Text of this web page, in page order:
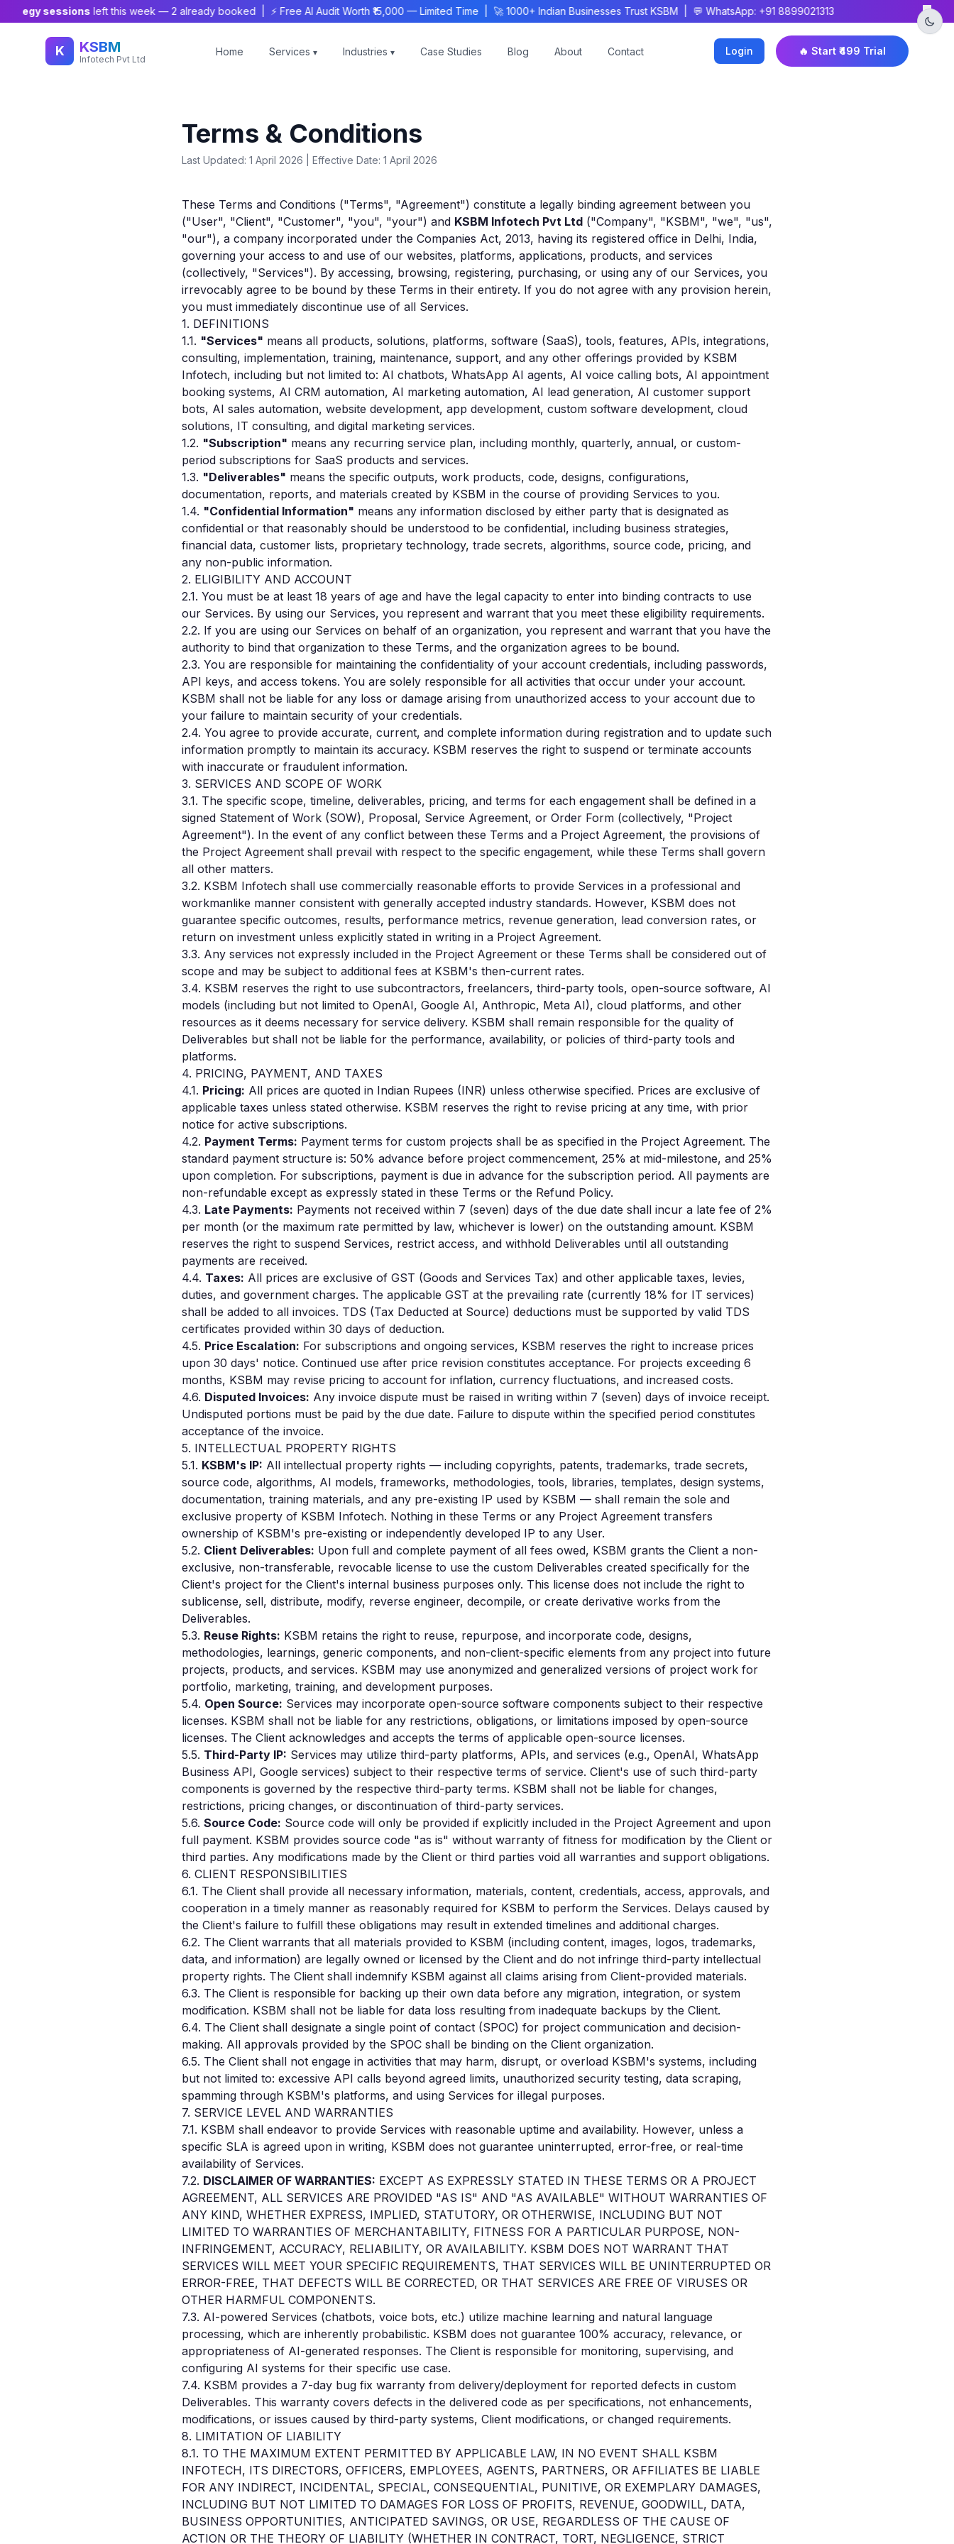
sessionsleft this week —2 already booked | ⚡ Free AI Audit Worth ₹15,000 — Limited Time | 🚀 1000+ Indian Businesses Trust KSBM | 💬 WhatsApp: +91 8899021313 ×
K KSBM
Infotech Pvt Ltd
Home Services ▾ Industries ▾ Case Studies Blog About Contact Login 🔥 Start ₹499 Trial
Terms & Conditions
Last Updated: 1 April 2026 | Effective Date: 1 April 2026
These Terms and Conditions ("Terms", "Agreement") constitute a legally binding agreement between you
("User", "Client", "Customer", "you", "your") and KSBM Infotech Pvt Ltd ("Company", "KSBM", "we", "us",
"our"), a company incorporated under the Companies Act, 2013, having its registered office in Delhi, India,
governing your access to and use of our websites, platforms, applications, products, and services
(collectively, "Services"). By accessing, browsing, registering, purchasing, or using any of our Services, you
irrevocably agree to be bound by these Terms in their entirety. If you do not agree with any provision herein,
you must immediately discontinue use of all Services.
1. DEFINITIONS
1.1. "Services" means all products, solutions, platforms, software (SaaS), tools, features, APIs, integrations,
consulting, implementation, training, maintenance, support, and any other offerings provided by KSBM
Infotech, including but not limited to: AI chatbots, WhatsApp AI agents, AI voice calling bots, AI appointment
booking systems, AI CRM automation, AI marketing automation, AI lead generation, AI customer support
bots, AI sales automation, website development, app development, custom software development, cloud
solutions, IT consulting, and digital marketing services.
1.2. "Subscription" means any recurring service plan, including monthly, quarterly, annual, or custom-
period subscriptions for SaaS products and services.
1.3. "Deliverables" means the specific outputs, work products, code, designs, configurations,
documentation, reports, and materials created by KSBM in the course of providing Services to you.
1.4. "Confidential Information" means any information disclosed by either party that is designated as
confidential or that reasonably should be understood to be confidential, including business strategies,
financial data, customer lists, proprietary technology, trade secrets, algorithms, source code, pricing, and
any non-public information.
2. ELIGIBILITY AND ACCOUNT
2.1. You must be at least 18 years of age and have the legal capacity to enter into binding contracts to use
our Services. By using our Services, you represent and warrant that you meet these eligibility requirements.
2.2. If you are using our Services on behalf of an organization, you represent and warrant that you have the
authority to bind that organization to these Terms, and the organization agrees to be bound.
2.3. You are responsible for maintaining the confidentiality of your account credentials, including passwords,
API keys, and access tokens. You are solely responsible for all activities that occur under your account.
KSBM shall not be liable for any loss or damage arising from unauthorized access to your account due to
your failure to maintain security of your credentials.
2.4. You agree to provide accurate, current, and complete information during registration and to update such
information promptly to maintain its accuracy. KSBM reserves the right to suspend or terminate accounts
with inaccurate or fraudulent information.
3. SERVICES AND SCOPE OF WORK
3.1. The specific scope, timeline, deliverables, pricing, and terms for each engagement shall be defined in a
signed Statement of Work (SOW), Proposal, Service Agreement, or Order Form (collectively, "Project
Agreement"). In the event of any conflict between these Terms and a Project Agreement, the provisions of
the Project Agreement shall prevail with respect to the specific engagement, while these Terms shall govern
all other matters.
3.2. KSBM Infotech shall use commercially reasonable efforts to provide Services in a professional and
workmanlike manner consistent with generally accepted industry standards. However, KSBM does not
guarantee specific outcomes, results, performance metrics, revenue generation, lead conversion rates, or
return on investment unless explicitly stated in writing in a Project Agreement.
3.3. Any services not expressly included in the Project Agreement or these Terms shall be considered out of
scope and may be subject to additional fees at KSBM's then-current rates.
3.4. KSBM reserves the right to use subcontractors, freelancers, third-party tools, open-source software, AI
models (including but not limited to OpenAI, Google AI, Anthropic, Meta AI), cloud platforms, and other
resources as it deems necessary for service delivery. KSBM shall remain responsible for the quality of
Deliverables but shall not be liable for the performance, availability, or policies of third-party tools and
platforms.
4. PRICING, PAYMENT, AND TAXES
4.1. Pricing: All prices are quoted in Indian Rupees (INR) unless otherwise specified. Prices are exclusive of
applicable taxes unless stated otherwise. KSBM reserves the right to revise pricing at any time, with prior
notice for active subscriptions.
4.2. Payment Terms: Payment terms for custom projects shall be as specified in the Project Agreement. The
standard payment structure is: 50% advance before project commencement, 25% at mid-milestone, and 25%
upon completion. For subscriptions, payment is due in advance for the subscription period. All payments are
non-refundable except as expressly stated in these Terms or the Refund Policy.
4.3. Late Payments: Payments not received within 7 (seven) days of the due date shall incur a late fee of 2%
per month (or the maximum rate permitted by law, whichever is lower) on the outstanding amount. KSBM
reserves the right to suspend Services, restrict access, and withhold Deliverables until all outstanding
payments are received.
4.4. Taxes: All prices are exclusive of GST (Goods and Services Tax) and other applicable taxes, levies,
duties, and government charges. The applicable GST at the prevailing rate (currently 18% for IT services)
shall be added to all invoices. TDS (Tax Deducted at Source) deductions must be supported by valid TDS
certificates provided within 30 days of deduction.
4.5. Price Escalation: For subscriptions and ongoing services, KSBM reserves the right to increase prices
upon 30 days' notice. Continued use after price revision constitutes acceptance. For projects exceeding 6
months, KSBM may revise pricing to account for inflation, currency fluctuations, and increased costs.
4.6. Disputed Invoices: Any invoice dispute must be raised in writing within 7 (seven) days of invoice receipt.
Undisputed portions must be paid by the due date. Failure to dispute within the specified period constitutes
acceptance of the invoice.
5. INTELLECTUAL PROPERTY RIGHTS
5.1. KSBM's IP: All intellectual property rights — including copyrights, patents, trademarks, trade secrets,
source code, algorithms, AI models, frameworks, methodologies, tools, libraries, templates, design systems,
documentation, training materials, and any pre-existing IP used by KSBM — shall remain the sole and
exclusive property of KSBM Infotech. Nothing in these Terms or any Project Agreement transfers
ownership of KSBM's pre-existing or independently developed IP to any User.
5.2. Client Deliverables: Upon full and complete payment of all fees owed, KSBM grants the Client a non-
exclusive, non-transferable, revocable license to use the custom Deliverables created specifically for the
Client's project for the Client's internal business purposes only. This license does not include the right to
sublicense, sell, distribute, modify, reverse engineer, decompile, or create derivative works from the
Deliverables.
5.3. Reuse Rights: KSBM retains the right to reuse, repurpose, and incorporate code, designs,
methodologies, learnings, generic components, and non-client-specific elements from any project into future
projects, products, and services. KSBM may use anonymized and generalized versions of project work for
portfolio, marketing, training, and development purposes.
5.4. Open Source: Services may incorporate open-source software components subject to their respective
licenses. KSBM shall not be liable for any restrictions, obligations, or limitations imposed by open-source
licenses. The Client acknowledges and accepts the terms of applicable open-source licenses.
5.5. Third-Party IP: Services may utilize third-party platforms, APIs, and services (e.g., OpenAI, WhatsApp
Business API, Google services) subject to their respective terms of service. Client's use of such third-party
components is governed by the respective third-party terms. KSBM shall not be liable for changes,
restrictions, pricing changes, or discontinuation of third-party services.
5.6. Source Code: Source code will only be provided if explicitly included in the Project Agreement and upon
full payment. KSBM provides source code "as is" without warranty of fitness for modification by the Client or
third parties. Any modifications made by the Client or third parties void all warranties and support obligations.
6. CLIENT RESPONSIBILITIES
6.1. The Client shall provide all necessary information, materials, content, credentials, access, approvals, and
cooperation in a timely manner as reasonably required for KSBM to perform the Services. Delays caused by
the Client's failure to fulfill these obligations may result in extended timelines and additional charges.
6.2. The Client warrants that all materials provided to KSBM (including content, images, logos, trademarks,
data, and information) are legally owned or licensed by the Client and do not infringe third-party intellectual
property rights. The Client shall indemnify KSBM against all claims arising from Client-provided materials.
6.3. The Client is responsible for backing up their own data before any migration, integration, or system
modification. KSBM shall not be liable for data loss resulting from inadequate backups by the Client.
6.4. The Client shall designate a single point of contact (SPOC) for project communication and decision-
making. All approvals provided by the SPOC shall be binding on the Client organization.
6.5. The Client shall not engage in activities that may harm, disrupt, or overload KSBM's systems, including
but not limited to: excessive API calls beyond agreed limits, unauthorized security testing, data scraping,
spamming through KSBM's platforms, and using Services for illegal purposes.
7. SERVICE LEVEL AND WARRANTIES
7.1. KSBM shall endeavor to provide Services with reasonable uptime and availability. However, unless a
specific SLA is agreed upon in writing, KSBM does not guarantee uninterrupted, error-free, or real-time
availability of Services.
7.2. DISCLAIMER OF WARRANTIES: EXCEPT AS EXPRESSLY STATED IN THESE TERMS OR A PROJECT
AGREEMENT, ALL SERVICES ARE PROVIDED "AS IS" AND "AS AVAILABLE" WITHOUT WARRANTIES OF
ANY KIND, WHETHER EXPRESS, IMPLIED, STATUTORY, OR OTHERWISE, INCLUDING BUT NOT
LIMITED TO WARRANTIES OF MERCHANTABILITY, FITNESS FOR A PARTICULAR PURPOSE, NON-
INFRINGEMENT, ACCURACY, RELIABILITY, OR AVAILABILITY. KSBM DOES NOT WARRANT THAT
SERVICES WILL MEET YOUR SPECIFIC REQUIREMENTS, THAT SERVICES WILL BE UNINTERRUPTED OR
ERROR-FREE, THAT DEFECTS WILL BE CORRECTED, OR THAT SERVICES ARE FREE OF VIRUSES OR
OTHER HARMFUL COMPONENTS.
7.3. AI-powered Services (chatbots, voice bots, etc.) utilize machine learning and natural language
processing, which are inherently probabilistic. KSBM does not guarantee 100% accuracy, relevance, or
appropriateness of AI-generated responses. The Client is responsible for monitoring, supervising, and
configuring AI systems for their specific use case.
7.4. KSBM provides a 7-day bug fix warranty from delivery/deployment for reported defects in custom
Deliverables. This warranty covers defects in the delivered code as per specifications, not enhancements,
modifications, or issues caused by third-party systems, Client modifications, or changed requirements.
8. LIMITATION OF LIABILITY
8.1. TO THE MAXIMUM EXTENT PERMITTED BY APPLICABLE LAW, IN NO EVENT SHALL KSBM
INFOTECH, ITS DIRECTORS, OFFICERS, EMPLOYEES, AGENTS, PARTNERS, OR AFFILIATES BE LIABLE
FOR ANY INDIRECT, INCIDENTAL, SPECIAL, CONSEQUENTIAL, PUNITIVE, OR EXEMPLARY DAMAGES,
INCLUDING BUT NOT LIMITED TO DAMAGES FOR LOSS OF PROFITS, REVENUE, GOODWILL, DATA,
BUSINESS OPPORTUNITIES, ANTICIPATED SAVINGS, OR USE, REGARDLESS OF THE CAUSE OF
ACTION OR THE THEORY OF LIABILITY (WHETHER IN CONTRACT, TORT, NEGLIGENCE, STRICT